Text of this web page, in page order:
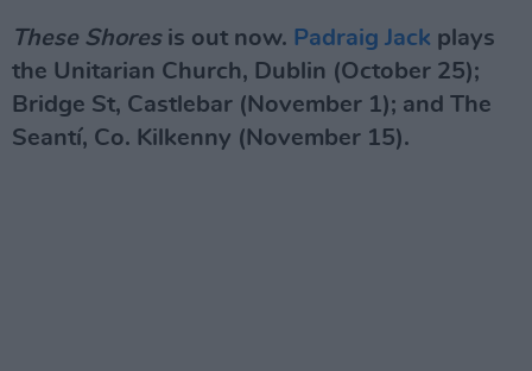
These Shoresis out now. Padraig Jack plays
the Unitarian Church, Dublin (October 25);
Bridge St, Castlebar (November 1); and The
Seantí, Co. Kilkenny (November 15).